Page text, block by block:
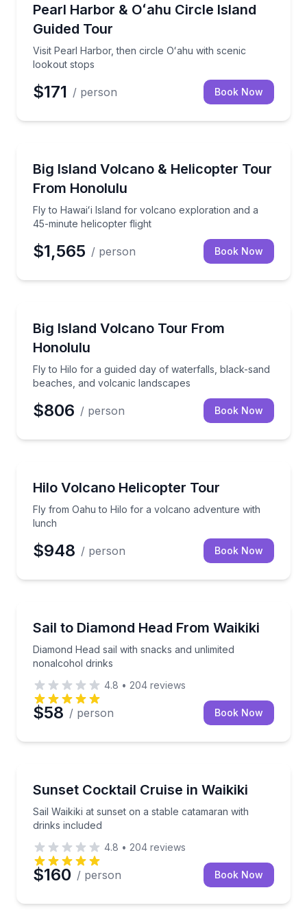
Pearl Harbor & Oʻahu Circle Island
Guided Tour
Visit Pearl Harbor, then circle Oʻahu with scenic
lookout stops
Visit Pearl Harbor, then circle Oʻahu with scenic
$171 / person Book Now
Big Island Volcano & Helicopter Tour
From Honolulu
Fly to Hawaiʻi Island for volcano exploration and a
45-minute helicopter flight
Fly to Hawaiʻi Island for volcano exploration and a
$1,565 / person Book Now
Big Island Volcano Tour From
Honolulu
Fly to Hilo for a guided day of waterfalls, black-sand
beaches, and volcanic landscapes
Fly to Hilo for a guided day of waterfalls, black-
$806 / person Book Now
Hilo Volcano Helicopter Tour
Fly from Oahu to Hilo for a volcano adventure with
lunch
Fly from Oahu to Hilo for a volcano adventure with
$948 / person Book Now
Sail to Diamond Head From Waikiki
Diamond Head sail with snacks and unlimited
nonalcohol drinks
Diamond Head sail with snacks and unlimited
4.8 • 204 reviews
$58 / person Book Now
Sunset Cocktail Cruise in Waikiki
Sail Waikiki at sunset on a stable catamaran with
drinks included
Sail Waikiki at sunset on a stable catamaran with
4.8 • 204 reviews
$160 / person Book Now